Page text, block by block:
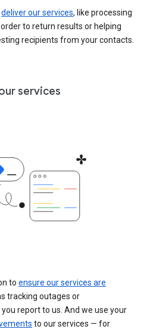
deliver our services, like processing
to return results or helping
recipients from your contacts.
services
to ensure our services are
tracking outages or
report to us. And we use your
to our services — for